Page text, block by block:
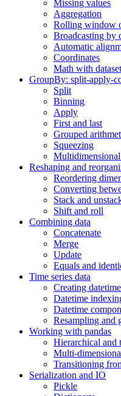
Missing values
Aggregation
Rolling window
Broadcasting by
Automatic
Coordinates
Math with
GroupBy: split-apply-
Split
Binning
Apply
First and last
Grouped
Squeezing
Reshaping and
Reordering
Converting
Stack and
Shift and roll
Combining data
Concatenate
Merge
Update
Equals and
Time series data
Creating
Datetime
Datetime
Resampling and
Working with pandas
Hierarchical and
Multi-
Transitioning
Serialization and IO
Pickle